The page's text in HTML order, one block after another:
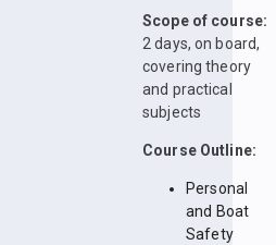
Scope of course:
2 days, on board,
covering theory
and practical
subjects
Course Outline:
Personal
and Boat
Safety